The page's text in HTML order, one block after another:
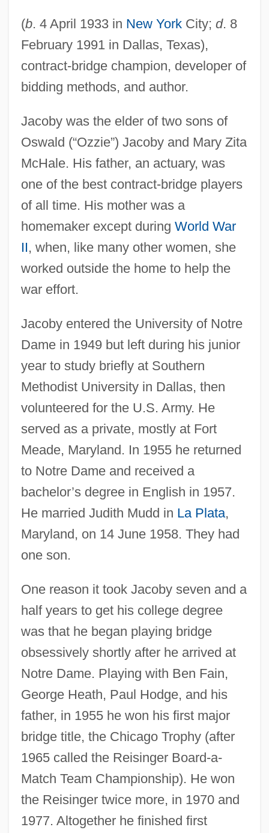
(b. 4 April 1933 in New YorkCity; d. 8
February 1991 in Dallas, Texas),
contract-bridge champion, developer of
bidding methods, and author.
Jacoby was the elder of two sons of
Oswald (“Ozzie”) Jacoby and Mary Zita
McHale. His father, an actuary, was
one of the best contract-bridge players
of all time. His mother was a
homemaker except during World War
II, when, like many other women, she
worked outside the home to help the
war effort.
Jacoby entered the University of Notre
Dame in 1949 but left during his junior
year to study briefly at Southern
Methodist University in Dallas, then
volunteered for the U.S. Army. He
served as a private, mostly at Fort
Meade, Maryland. In 1955 he returned
to Notre Dame and received a
bachelor’s degree in English in 1957.
He married Judith Mudd in La Plata,
Maryland, on 14 June 1958. They had
one son.
One reason it took Jacoby seven and a
half years to get his college degree
was that he began playing bridge
obsessively shortly after he arrived at
Notre Dame. Playing with Ben Fain,
George Heath, Paul Hodge, and his
father, in 1955 he won his first major
bridge title, the Chicago Trophy (after
1965 called the Reisinger Board-a-
Match Team Championship). He won
the Reisinger twice more, in 1970 and
1977. Altogether he finished first